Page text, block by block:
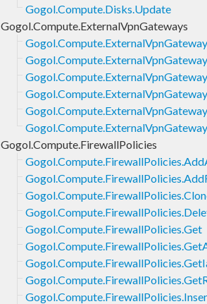
Gogol.Compute.Disks.Update
Gogol.Compute.ExternalVpnGateways
Gogol.Compute.FirewallPolicies
Gogol.Compute.FirewallPolicies.Get